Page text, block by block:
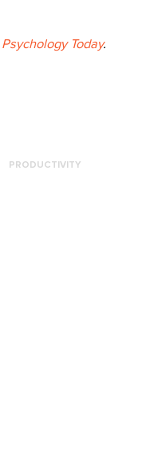
Psychology Today.
PRODUCTIVITY